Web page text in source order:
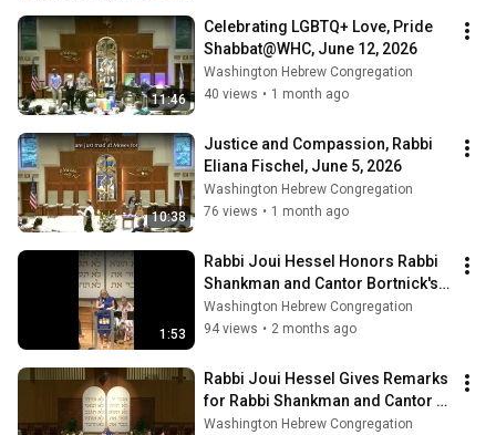
11:46
Celebrating LGBTQ+ Love, Pride
Shabbat@WHC, June 12, 2026
Washington Hebrew Congregation
40 views • 1 month ago
10:38
Justice and Compassion, Rabbi
Eliana Fischel, June 5, 2026
Washington Hebrew Congregation
76 views • 1 month ago
1:53
Rabbi Joui Hessel Honors Rabbi
Shankman and Cantor Bortnick's
25th Anniversary, May 29, 2026
Washington Hebrew Congregation
94 views • 2 months ago
Rabbi Joui Hessel Gives Remarks
for Rabbi Shankman and Cantor
Bortnick's 25th Anniversary, May
Washington Hebrew Congregation